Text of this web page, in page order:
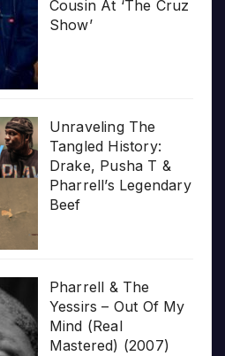
Cousin At ‘The Cruz
Show’
Unraveling The
Tangled History:
Drake, Pusha T &
Pharrell’s Legendary
Beef
Pharrell & The
Yessirs – Out Of My
Mind (Real
Mastered) (2007)